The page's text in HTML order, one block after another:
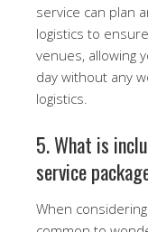
service can plan
logistics to
venues, allowing
day without any
logistics.
5. What is
service
When